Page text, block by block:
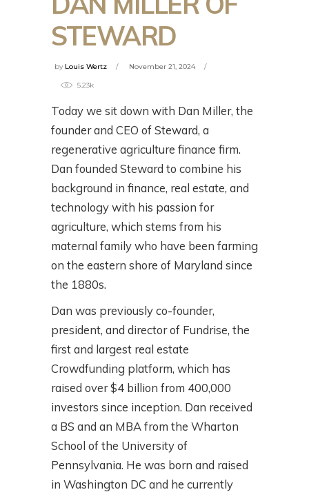
STEWARD
by Louis Wertz November 21, 2024
5.23k
Today we sit down with Dan Miller, the
founder and CEO of Steward, a
regenerative agriculture finance firm.
Dan founded Steward to combine his
background in finance, real estate, and
technology with his passion for
agriculture, which stems from his
maternal family who have been farming
on the eastern shore of Maryland since
the 1880s.
Dan was previously co-founder,
president, and director of Fundrise, the
first and largest real estate
Crowdfunding platform, which has
raised over $4 billion from 400,000
investors since inception. Dan received
a BS and an MBA from the Wharton
School of the University of
Pennsylvania. He was born and raised
in Washington DC and he currently